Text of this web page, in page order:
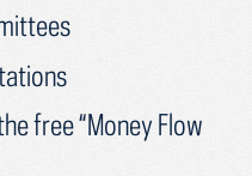
free “Money Flow